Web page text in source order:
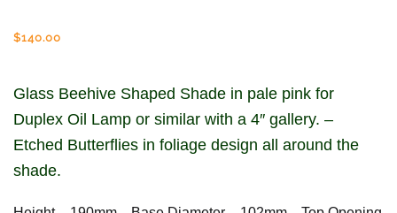
$140.00
Glass Beehive Shaped Shade in pale pink for
Duplex Oil Lamp or similar with a 4″ gallery. –
Etched Butterflies in foliage design all around the
shade.